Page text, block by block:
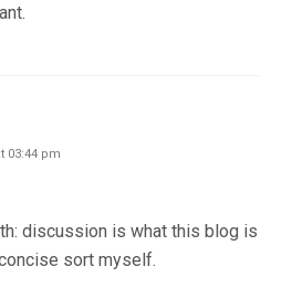
03:44 pm
discussion is what this blog is
sort myself.